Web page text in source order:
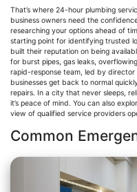
That’s where 24-hour plumbing
business owners need the
researching your options ahead of
starting point for identifying trusted
built their reputation on being
for burst pipes, gas leaks,
rapid-response team, led by director
businesses get back to normal
repairs. In a city that never sleeps,
it’s peace of mind. You can also
view of qualified service providers
Common